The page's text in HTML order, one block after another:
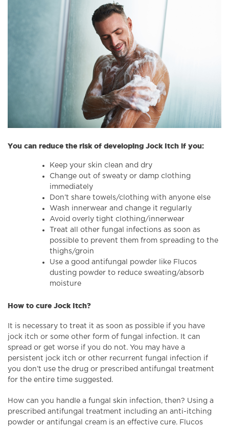
You can reduce the risk of developing Jock Itch if you:
Keep your skin clean and dry
Change out of sweaty or damp clothing
immediately
Don’t share towels/clothing with anyone else
Wash innerwear and change it regularly
Avoid overly tight clothing/innerwear
Treat all other fungal infections as soon as
possible to prevent them from spreading to the
thighs/groin
Use a good antifungal powder like Flucos
dusting powder to reduce sweating/absorb
moisture
How to cure Jock Itch?
It is necessary to treat it as soon as possible if you have
jock itch or some other form of fungal infection. It can
spread or get worse if you do not. You may have a
persistent jock itch or other recurrent fungal infection if
you don’t use the drug or prescribed antifungal treatment
for the entire time suggested.
How can you handle a fungal skin infection, then? Using a
prescribed antifungal treatment including an anti-itching
powder or antifungal cream is an effective cure. Flucos